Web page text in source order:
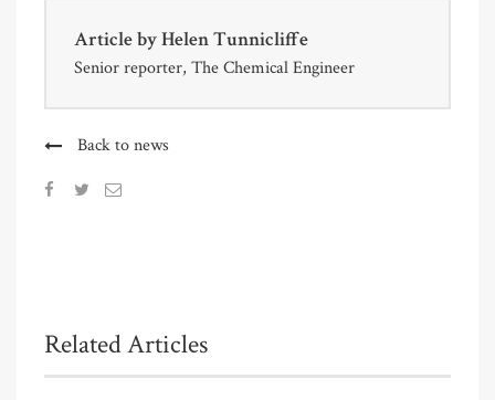
Article byHelen Tunnicliffe
Senior reporter, The Chemical Engineer
Back to news
Related Articles